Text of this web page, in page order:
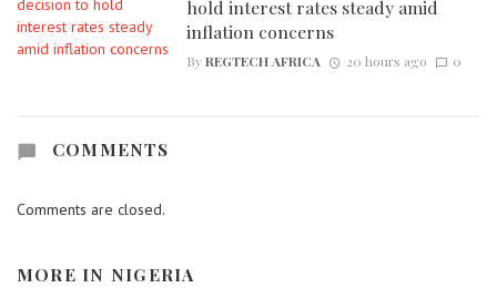
hold interest rates steady amid
inflation concerns
ByREGTECH AFRICA 20 hours ago 0
COMMENTS
Comments are closed.
MORE IN NIGERIA